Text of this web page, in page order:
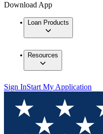
Download App
Loan Products
Resources
Sign InStart My Application